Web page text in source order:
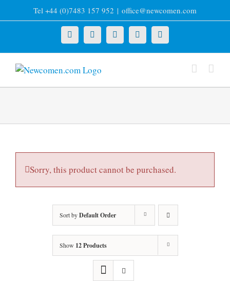
to
Tel +44 (0)7483 157 952 | office@newcomen.com
X LinkedInFacebookYouTubeInstagram
Sorry, this product cannot be purchased.
Sort byDefault Order
Show 12 Products